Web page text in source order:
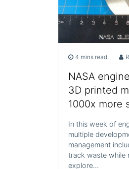
4 mins read
NASA
3D printed
1000x more
In this week of
multiple
management
track waste while
explore…